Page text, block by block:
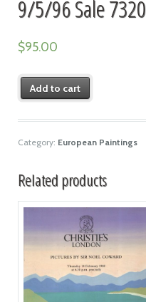
9/5/96 Sale 7320
$95.00
Add to cart
Category: European Paintings
Related products